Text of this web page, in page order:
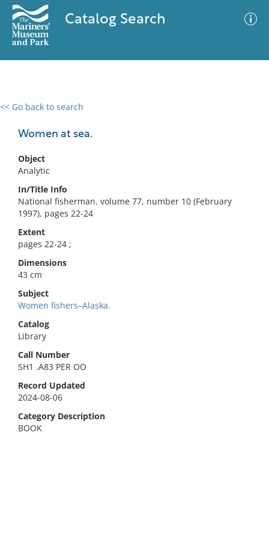
Catalog Search
<< Go back to search
Women at sea.
Object
Analytic
In/Title Info
National fisherman. volume 77, number 10 (February
1997), pages 22-24
Extent
pages 22-24 ;
Dimensions
43 cm
Subject
Women fishers–Alaska.
Catalog
Library
Call Number
SH1 .A83 PER OO
Record Updated
2024-08-06
Category Description
BOOK
0 results